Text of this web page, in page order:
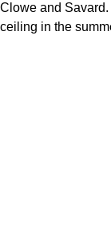
Clowe and
ceiling in the